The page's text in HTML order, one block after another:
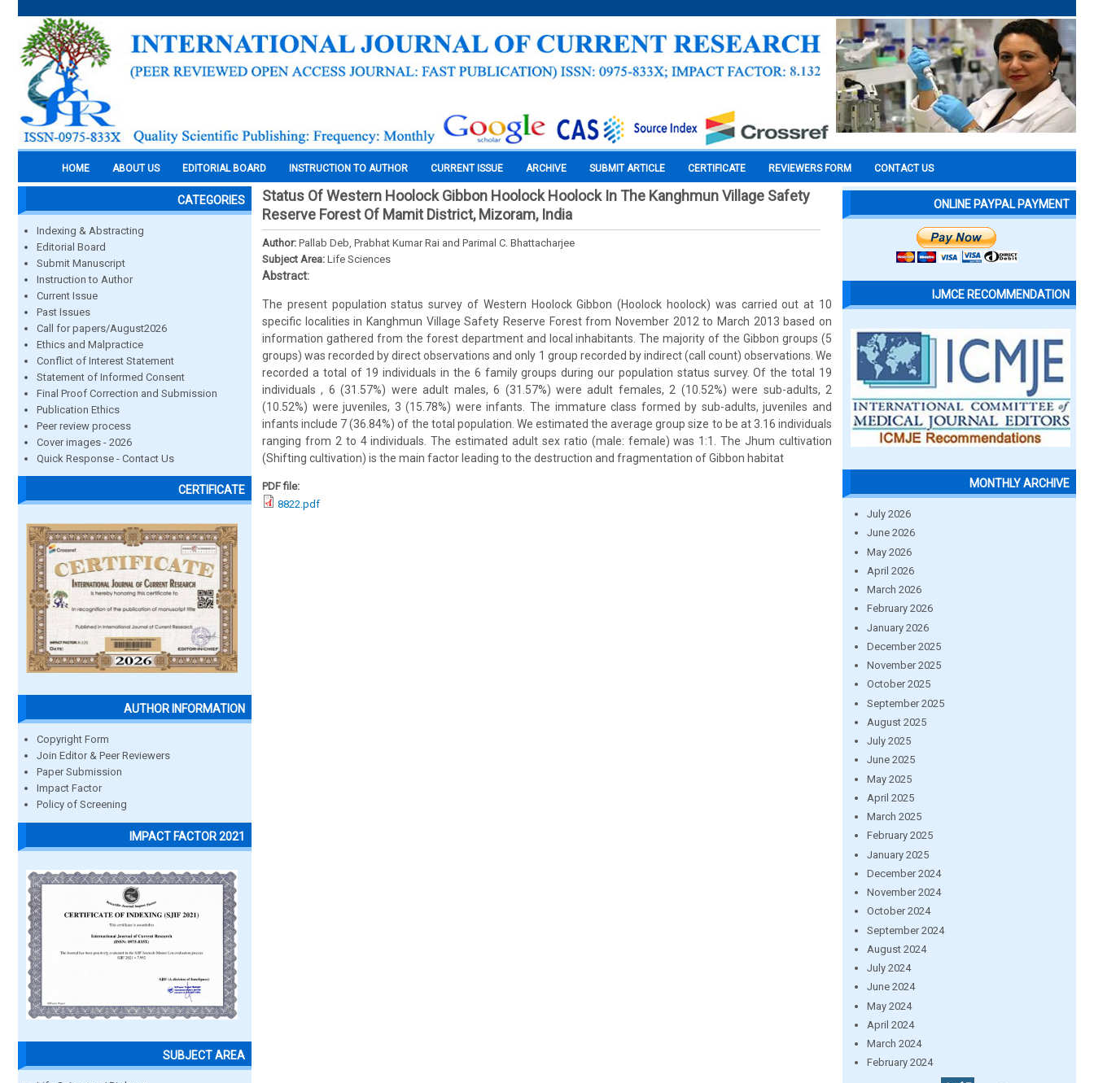
HOME ABOUT US EDITORIAL BOARD INSTRUCTION TO AUTHOR CURRENT ISSUE ARCHIVE SUBMIT ARTICLE CERTIFICATE REVIEWERS FORM CONTACT US
CATEGORIES
Indexing & Abstracting
Editorial Board
Submit Manuscript
Instruction to Author
Current Issue
Past Issues
Call for papers/August2026
Ethics and Malpractice
Conflict of Interest Statement
Statement of Informed Consent
Final Proof Correction and Submission
Publication Ethics
Peer review process
Cover images - 2026
Quick Response - Contact Us
CERTIFICATE
AUTHOR INFORMATION
Copyright Form
Join Editor & Peer Reviewers
Paper Submission
Impact Factor
Policy of Screening
IMPACT FACTOR 2021
SUBJECT AREA
Status Of Western Hoolock Gibbon Hoolock Hoolock In The Kanghmun Village Safety
Reserve Forest Of Mamit District, Mizoram, India
Author: Pallab Deb, Prabhat Kumar Rai and Parimal C. Bhattacharjee
Subject Area: Life Sciences
Abstract:
The present population status survey of Western Hoolock Gibbon (Hoolock hoolock) was carried out at 10
specific localities in Kanghmun Village Safety Reserve Forest from November 2012 to March 2013 based on
information gathered from the forest department and local inhabitants. The majority of the Gibbon groups (5
groups) was recorded by direct observations and only 1 group recorded by indirect (call count) observations. We
recorded a total of 19 individuals in the 6 family groups during our population status survey. Of the total 19
individuals , 6 (31.57%) were adult males, 6 (31.57%) were adult females, 2 (10.52%) were sub-adults, 2
(10.52%) were juveniles, 3 (15.78%) were infants. The immature class formed by sub-adults, juveniles and
infants include 7 (36.84%) of the total population. We estimated the average group size to be at 3.16 individuals
ranging from 2 to 4 individuals. The estimated adult sex ratio (male: female) was 1:1. The Jhum cultivation
(Shifting cultivation) is the main factor leading to the destruction and fragmentation of Gibbon habitat
PDF file:
8822.pdf
ONLINE PAYPAL PAYMENT
IJMCE RECOMMENDATION
MONTHLY ARCHIVE
July 2026
June 2026
May 2026
April 2026
March 2026
February 2026
January 2026
December 2025
November 2025
October 2025
September 2025
August 2025
July 2025
June 2025
May 2025
April 2025
March 2025
February 2025
January 2025
December 2024
November 2024
October 2024
September 2024
August 2024
July 2024
June 2024
May 2024
April 2024
March 2024
February 2024